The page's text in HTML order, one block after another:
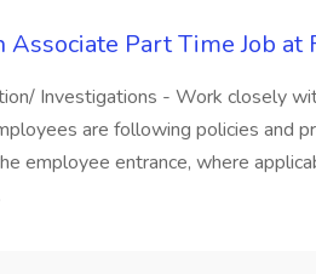
Part Time Job at
Investigations - Work closely
are following policies and
employee entrance, where